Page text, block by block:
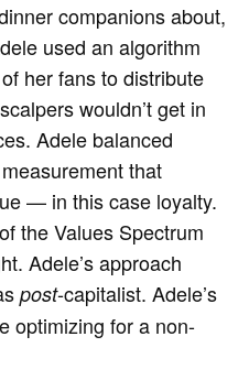
companions about,
used an algorithm
her fans to distribute
wouldn’t get in
Adele balanced
that
— in this case loyalty.
the Values Spectrum
Adele’s approach
post-capitalist. Adele’s
optimizing for a non-